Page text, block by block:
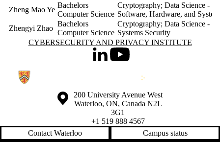
Zheng Mao Ye
Bachelors
Computer Science
Cryptography; Data Science -
Software, Hardware, and
Zhengyi Zhao
Bachelors
Computer Science
Cryptography; Data Science -
Systems Security
Information about Cybersecurity and Privacy Institute
CYBERSECURITY AND PRIVACY INSTITUTE
LinkedInYoutube
Information about the University of Waterloo
Campus map
200 University Avenue West
Waterloo, ON, Canada N2L
3G1
+1 519 888 4567
Contact Waterloo
Campus status